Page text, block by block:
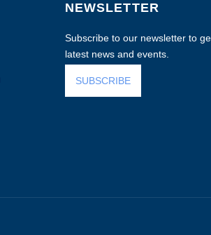
NEWSLETTER
Subscribe to our newsletter to
latest news and events.
SUBSCRIBE